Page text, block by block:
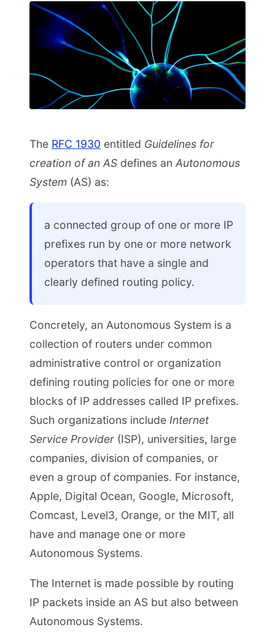
The RFC 1930 entitled Guidelines for
creation of an AS defines an Autonomous
System (AS) as:
a connected group of one or more IP
prefixes run by one or more network
operators that have a single and
clearly defined routing policy.
Concretely, an Autonomous System is a
collection of routers under common
administrative control or organization
defining routing policies for one or more
blocks of IP addresses called IP prefixes.
Such organizations include Internet
Service Provider (ISP), universities, large
companies, division of companies, or
even a group of companies. For instance,
Apple, Digital Ocean, Google, Microsoft,
Comcast, Level3, Orange, or the MIT, all
have and manage one or more
Autonomous Systems.
The Internet is made possible by routing
IP packets inside an AS but also between
Autonomous Systems.